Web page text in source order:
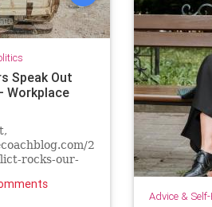
Speak Out
Workplace
2023/10/the-
rocks-our-
managers
Advice &